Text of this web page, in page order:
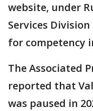
website, under
Services
for competency
The Associated
reported that
was paused in